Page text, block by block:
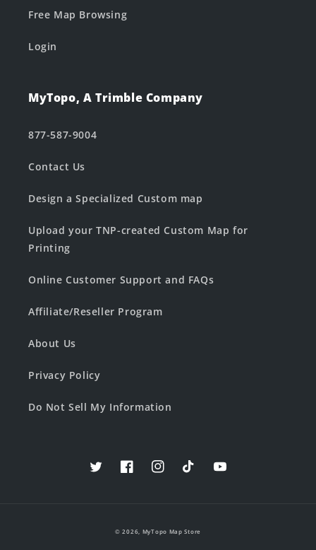
Free Map Browsing
Login
MyTopo, A Trimble Company
877-587-9004
Contact Us
Design a Specialized Custom map
Upload your TNP-created Custom Map for
Printing
Online Customer Support and FAQs
Affiliate/Reseller Program
About Us
Privacy Policy
Do Not Sell My Information
TwitterFacebookInstagramTikTokYouTube
© 2026, MyTopo Map Store